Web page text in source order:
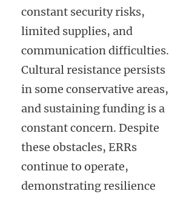
constant security risks,
limited supplies, and
communication difficulties.
Cultural resistance persists
in some conservative areas,
and sustaining funding is a
constant concern. Despite
these obstacles, ERRs
continue to operate,
demonstrating resilience